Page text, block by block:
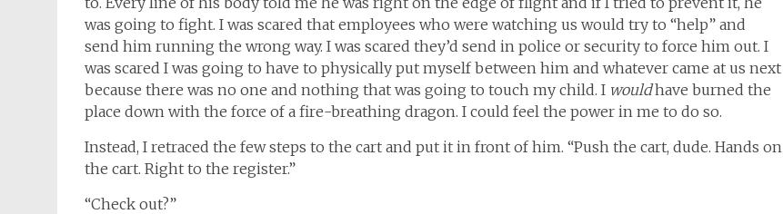
was going to fight. I was scared that employees who were watching us would try to “help” and
send him running the wrong way. I was scared they’d send in police or security to force him out. I
was scared I was going to have to physically put myself between him and whatever came at us next
because there was no one and nothing that was going to touch my child. I wouldhave burned the
place down with the force of a fire-breathing dragon. I could feel the power in me to do so.
Instead, I retraced the few steps to the cart and put it in front of him. “Push the cart, dude. Hands on
the cart. Right to the register.”
“Check out?”